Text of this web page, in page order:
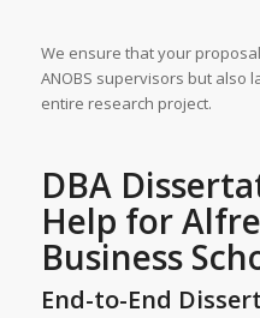
We ensure that your
ANOBS supervisors but also
entire research project.
DBA
Help for
Business
End-to-End